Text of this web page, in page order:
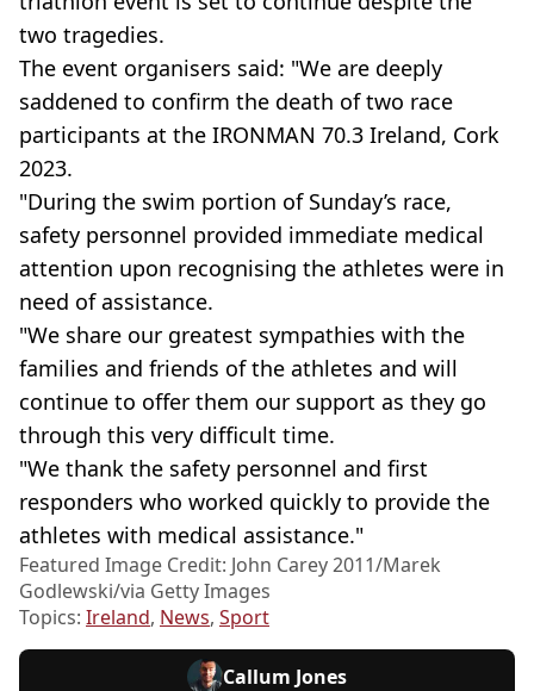
two tragedies.
The event organisers said: "We are deeply
saddened to confirm the death of two race
participants at the IRONMAN 70.3 Ireland, Cork
2023.
"During the swim portion of Sunday’s race,
safety personnel provided immediate medical
attention upon recognising the athletes were in
need of assistance.
"We share our greatest sympathies with the
families and friends of the athletes and will
continue to offer them our support as they go
through this very difficult time.
"We thank the safety personnel and first
responders who worked quickly to provide the
athletes with medical assistance."
Featured Image Credit: John Carey 2011/Marek
Godlewski/via Getty Images
Topics: Ireland, News, Sport
Callum Jones